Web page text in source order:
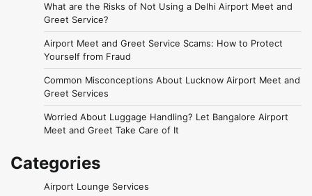
What are the Risks of Not Using a Delhi Airport Meet and
Greet Service?
Airport Meet and Greet Service Scams: How to Protect
Yourself from Fraud
Common Misconceptions About Lucknow Airport Meet and
Greet Services
Worried About Luggage Handling? Let Bangalore Airport
Meet and Greet Take Care of It
Categories
Airport Lounge Services